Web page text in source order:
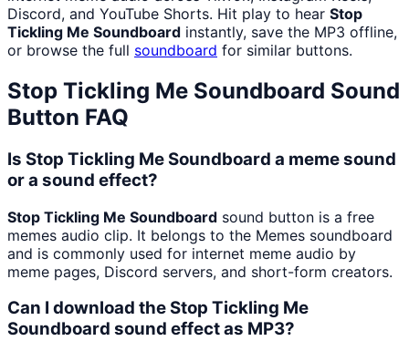
Discord, and YouTube Shorts. Hit play to hear Stop
Tickling Me Soundboard instantly, save the MP3 offline,
or browse the full soundboard for similar buttons.
Stop Tickling Me Soundboard Sound
Button FAQ
Is Stop Tickling Me Soundboard a meme sound
or a sound effect?
Stop Tickling Me Soundboard sound button is a free
memes audio clip. It belongs to the Memes soundboard
and is commonly used for internet meme audio by
meme pages, Discord servers, and short-form creators.
Can I download the Stop Tickling Me
Soundboard sound effect as MP3?